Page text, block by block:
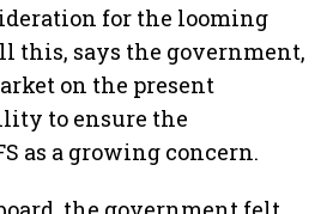
for the looming
says the government,
on the present
to ensure the
as a growing concern.